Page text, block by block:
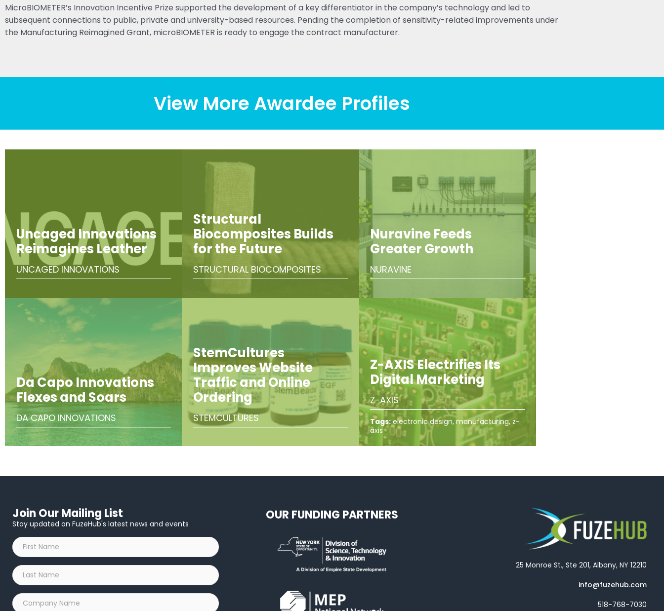
MicroBIOMETER’s Innovation Incentive Prize supported the development of a key differentiator in the company’s technology and led to
subsequent connections to public, private and university-based resources. Pending the completion of sensitivity-related improvements under
the Manufacturing Reimagined Grant, microBIOMETER is ready to engage the contract manufacturer.
View More Awardee Profiles
Uncaged Innovations
Reimagines Leather
UNCAGED INNOVATIONS
Structural
Biocomposites Builds
for the Future
STRUCTURAL BIOCOMPOSITES
Nuravine Feeds
Greater Growth
NURAVINE
Da Capo Innovations
Flexes and Soars
DA CAPO INNOVATIONS
StemCultures
Improves Website
Traffic and Online
Ordering
STEMCULTURES
Z-AXIS Electrifies Its
Digital Marketing
Z-AXIS
Tags:electronic design, manufacturing, z-
axis
Join Our Mailing List
Stay updated on FuzeHub's latest news and events
First
Name
*
Last
Name
*
Company
Name
*
OUR FUNDING PARTNERS
25 Monroe St., Ste 201, Albany, NY 12210
info@fuzehub.com
518-768-7030